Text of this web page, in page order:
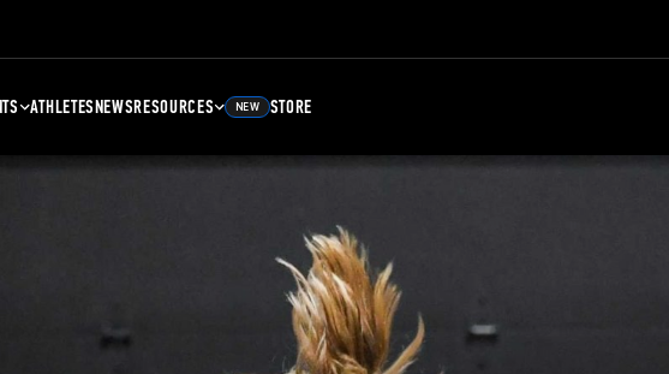
ATHLETESNEWSRESOURCES NEW STORE